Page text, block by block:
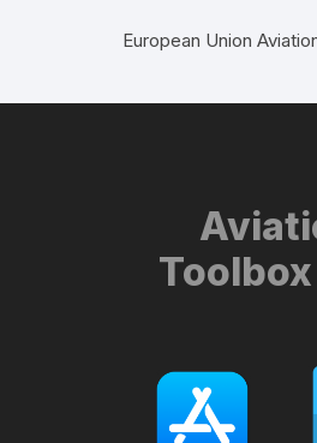
European Union